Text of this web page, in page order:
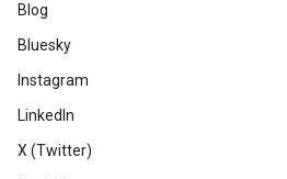
Blog
Bluesky
Instagram
LinkedIn
X (Twitter)